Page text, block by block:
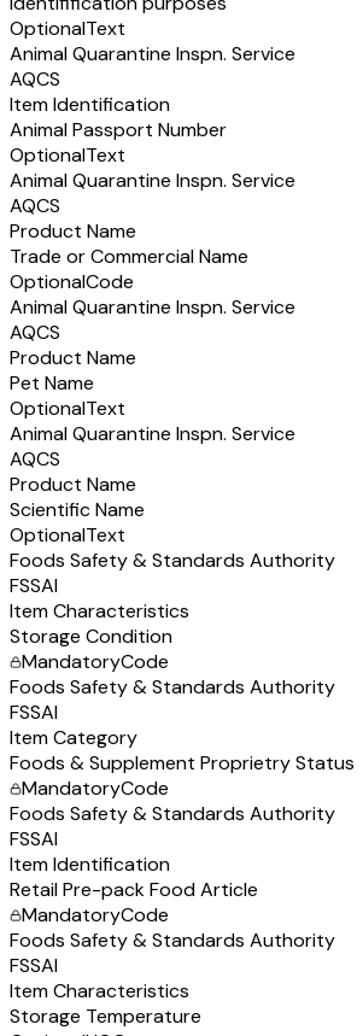
OptionalText
Animal Quarantine Inspn. Service
AQCS
Item Identification
Animal Passport Number
OptionalText
Animal Quarantine Inspn. Service
AQCS
Product Name
Trade or Commercial Name
OptionalCode
Animal Quarantine Inspn. Service
AQCS
Product Name
Pet Name
OptionalText
Animal Quarantine Inspn. Service
AQCS
Product Name
Scientific Name
OptionalText
Foods Safety & Standards Authority
FSSAI
Item Characteristics
Storage Condition
MandatoryCode
Foods Safety & Standards Authority
FSSAI
Item Category
Foods & Supplement Proprietry Status
MandatoryCode
Foods Safety & Standards Authority
FSSAI
Item Identification
Retail Pre-pack Food Article
MandatoryCode
Foods Safety & Standards Authority
FSSAI
Item Characteristics
Storage Temperature